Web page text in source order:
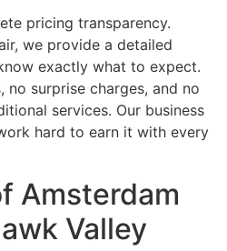
pricing transparency.
we provide a detailed
exactly what to expect.
no surprise charges, and no
services. Our business
hard to earn it with every
Amsterdam
Valley